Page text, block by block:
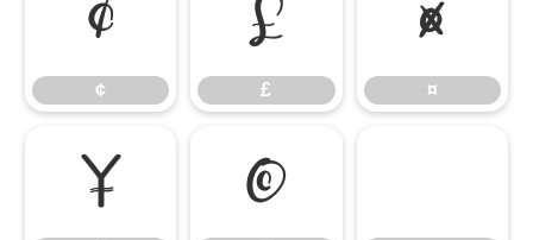
¢
¢
£
£
¤
¤
¥ ©